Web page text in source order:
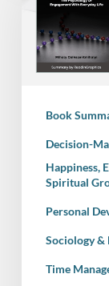
Flow:
The
Engagement
with
Everyday
Book
Decision-
Happiness,
Spiritual
Personal
Sociology &
Time